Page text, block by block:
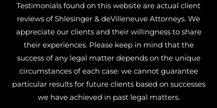
Testimonials found on this website are actual client
reviews of Shlesinger & deVilleneuve Attorneys. We
appreciate our clients and their willingness to share
their experiences. Please keep in mind that the
success of any legal matter depends on the unique
circumstances of each case: we cannot guarantee
particular results for future clients based on successes
we have achieved in past legal matters.